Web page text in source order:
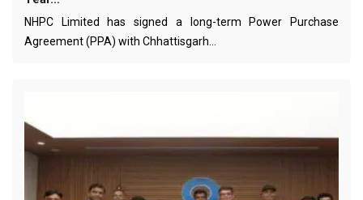
NHPC Limited has signed a long-term Power Purchase
Agreement (PPA) with Chhattisgarh…